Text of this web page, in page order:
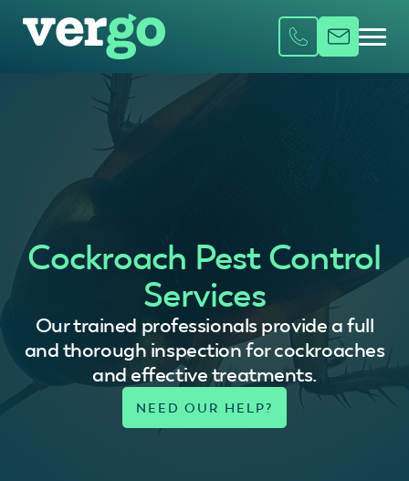
Cockroach Pest Control
Services
Our trained professionals provide a full
and thorough inspection for cockroaches
and effective treatments.